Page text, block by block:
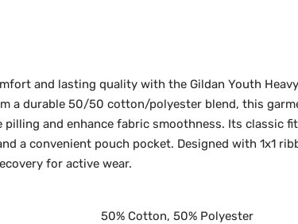
and lasting quality with the Gildan Youth
a durable 50/50 cotton/polyester blend, this
and enhance fabric smoothness. Its classic
a convenient pouch pocket. Designed with 1x1
for active wear.
50% Cotton, 50% Polyester